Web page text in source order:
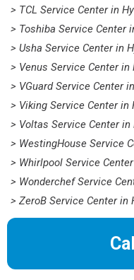
> TCL Service Center in
> Toshiba Service Center
> Usha Service Center in
> Venus Service Center in
> VGuard Service Center
> Viking Service Center in
> Voltas Service Center in
> WestingHouse Service
> Whirlpool Service
> Wonderchef Service
> ZeroB Service Center in